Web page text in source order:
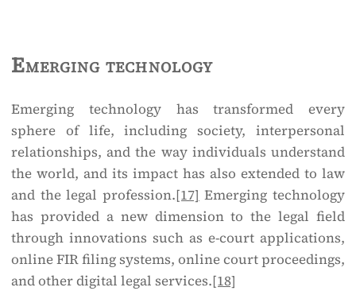
Emerging technology
Emerging technology has transformed every
sphere of life, including society, interpersonal
relationships, and the way individuals understand
the world, and its impact has also extended to law
and the legal profession.[17] Emerging technology
has provided a new dimension to the legal field
through innovations such as e-court applications,
online FIR filing systems, online court proceedings,
and other digital legal services.[18]